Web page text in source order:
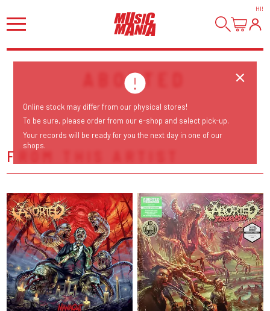
HI!
ABORTED
FROM THIS ARTIST
Online stock may differ from our physical stores!
To be sure, please order from our e-shop and select pick-up.
Your records will be ready for you the next day in one of our
shops.